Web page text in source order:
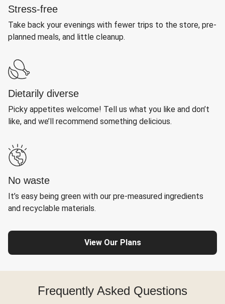
Stress-free
Take back your evenings with fewer trips to the store, pre-
planned meals, and little cleanup.
Dietarily diverse
Picky appetites welcome! Tell us what you like and don’t
like, and we’ll recommend something delicious.
No waste
It’s easy being green with our pre-measured ingredients
and recyclable materials.
View Our Plans
Frequently Asked Questions